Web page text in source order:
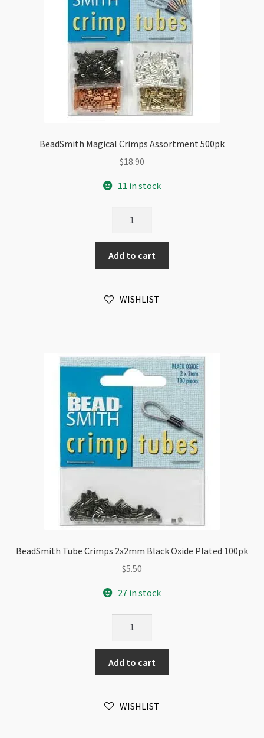
BeadSmith Magical Crimps Assortment 500pk
$18.90
11 in stock
Crimps
Assortment
500pk
Add to cart
WISHLIST
BeadSmith Tube Crimps 2x2mm Black Oxide Plated 100pk
$5.50
27 in stock
Crimps
2x2mm
Black
Plated
Add to cart
WISHLIST